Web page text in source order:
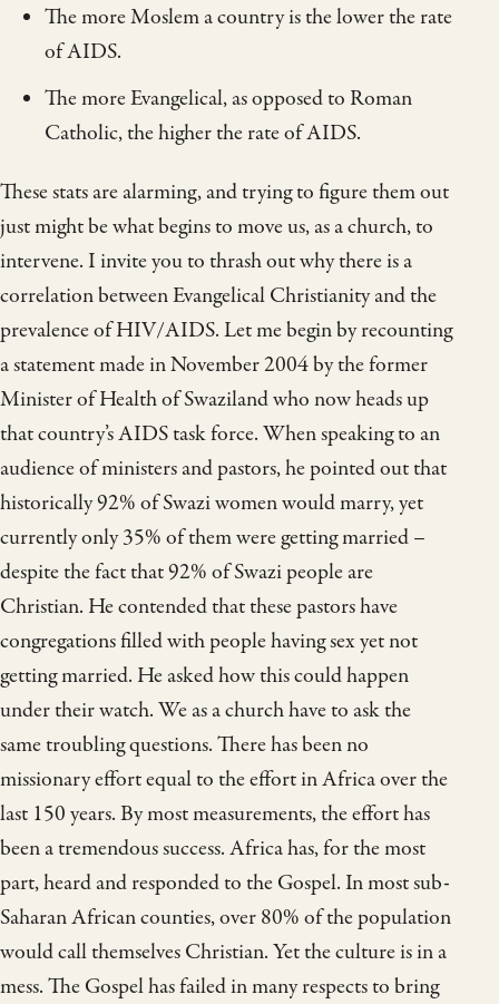
The more Moslem a country is the lower the rate
of AIDS.
The more Evangelical, as opposed to Roman
Catholic, the higher the rate of AIDS.
These stats are alarming, and trying to figure them out
just might be what begins to move us, as a church, to
intervene. I invite you to thrash out why there is a
correlation between Evangelical Christianity and the
prevalence of HIV/AIDS. Let me begin by recounting
a statement made in November 2004 by the former
Minister of Health of Swaziland who now heads up
that country’s AIDS task force. When speaking to an
audience of ministers and pastors, he pointed out that
historically 92% of Swazi women would marry, yet
currently only 35% of them were getting married –
despite the fact that 92% of Swazi people are
Christian. He contended that these pastors have
congregations filled with people having sex yet not
getting married. He asked how this could happen
under their watch. We as a church have to ask the
same troubling questions. There has been no
missionary effort equal to the effort in Africa over the
last 150 years. By most measurements, the effort has
been a tremendous success. Africa has, for the most
part, heard and responded to the Gospel. In most sub-
Saharan African counties, over 80% of the population
would call themselves Christian. Yet the culture is in a
mess. The Gospel has failed in many respects to bring